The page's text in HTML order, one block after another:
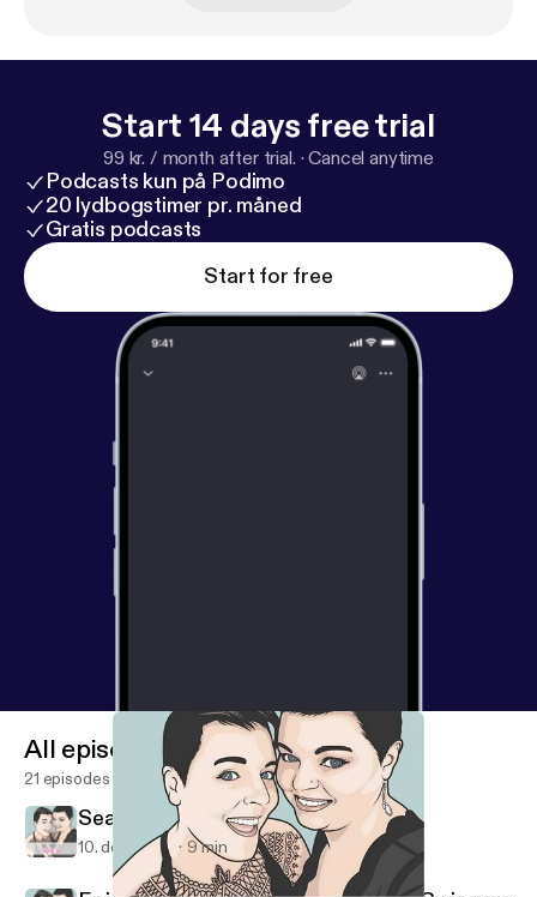
Start 14 days free trial
99 kr. / month after trial. ·Cancel anytime
Podcasts kun på Podimo
20 lydbogstimer pr. måned
Gratis podcasts
Start for free
All episodes
21 episodes
Season 1 Blew Its Load
10. dec. 2018 9 min